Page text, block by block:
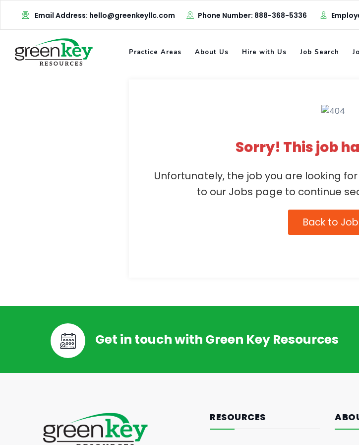
content
Email Address: hello@greenkeyllc.com Phone Number: 888-368-5336
Practice Areas About Us Hire with Us Job Search
Sorry! This job
Unfortunately, the job you are looking
to our Jobs page to continue
Back to
Get in touch with Green Key Resources
RESOURCES